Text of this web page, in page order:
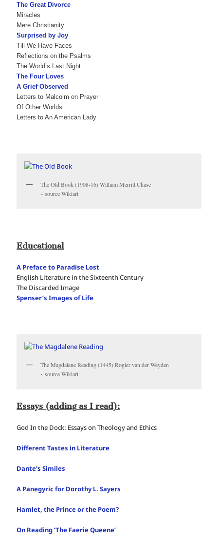
The Great Divorce
Miracles
Mere Christianity
Surprised by Joy
Till We Have Faces
Reflections on the Psalms
The World’s Last Night
The Four Loves
A Grief Observed
Letters to Malcolm on Prayer
Of Other Worlds
Letters to An American Lady
The Old Book (1908-16) William Merritt Chase
~ source Wikiart
Educational
A Preface to Paradise Lost
English Literature in the Sixteenth Century
The Discarded Image
Spenser’s Images of Life
The Magdalene Reading (1445) Rogier van der Weyden
~ source Wikiart
Essays (adding as I read):
God In the Dock: Essays on Theology and Ethics
Different Tastes in Literature
Dante’s Similes
A Panegyric for Dorothy L. Sayers
Hamlet, the Prince or the Poem?
On Reading ‘The Faerie Queene’